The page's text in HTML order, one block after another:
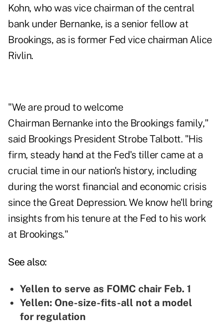
Kohn, who was vice chairman of the central
bank under Bernanke, is a senior fellow at
Brookings, as is former Fed vice chairman Alice
Rivlin.
"We are proud to welcome
Chairman Bernanke into the Brookings family,"
said Brookings President Strobe Talbott. "His
firm, steady hand at the Fed's tiller came at a
crucial time in our nation's history, including
during the worst financial and economic crisis
since the Great Depression. We know he'll bring
insights from his tenure at the Fed to his work
at Brookings."
See also:
Yellen to serve as FOMC chair Feb. 1
Yellen: One-size-fits-all not a model
for regulation